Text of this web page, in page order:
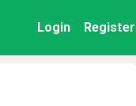
Login Register